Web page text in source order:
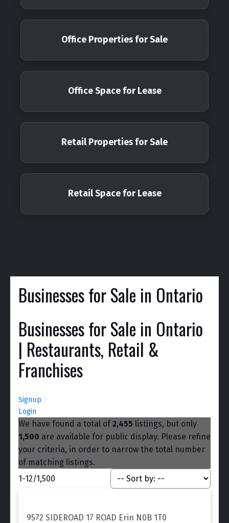
Office Properties for Sale
Office Space for Lease
Retail Properties for Sale
Retail Space for Lease
Businesses for Sale in Ontario
Businesses for Sale in Ontario
| Restaurants, Retail &
Franchises
Signup
Login
We have found a total of2,455 listings, but only
1,500 are available for public display. Please refine
your criteria, in order to narrow the total number
of matching listings.
1-12/1,500
9572 SIDEROAD 17 ROAD Erin N0B 1T0